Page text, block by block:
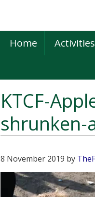
Home Activities
KTCF-
shrunken-
8 November 2019 by